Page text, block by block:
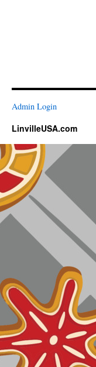
Admin Login
LinvilleUSA.com